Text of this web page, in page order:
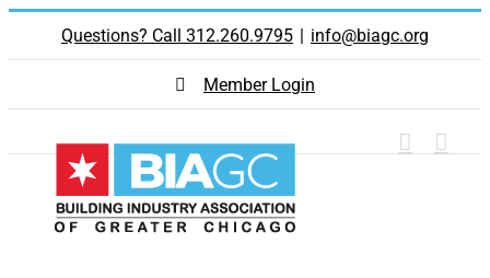
Skip
content
Questions? Call 312.260.9795 | info@biagc.org
Member Login